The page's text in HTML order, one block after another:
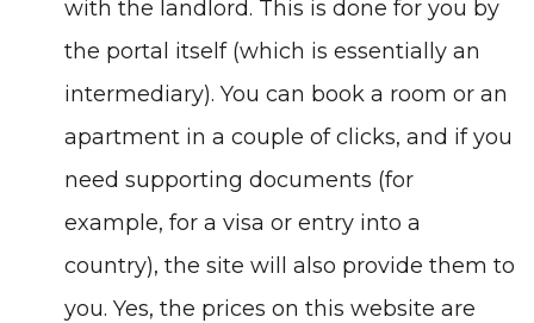
with the landlord. This is done for you by
the portal itself (which is essentially an
intermediary). You can book a room or an
apartment in a couple of clicks, and if you
need supporting documents (for
example, for a visa or entry into a
country), the site will also provide them to
you. Yes, the prices on this website are